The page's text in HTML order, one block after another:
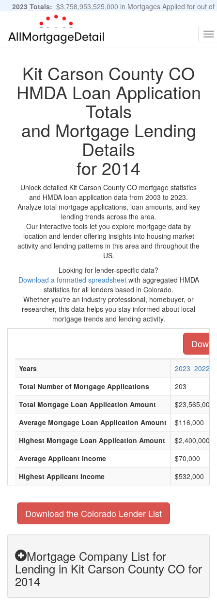
2023 Totals: $3,758,953,525,000 in Mortgages Applied for out of
11,483,889 Applications
Kit Carson County CO
HMDA Loan Application
Totals
and Mortgage Lending
Details
for 2014
Unlock detailed Kit Carson County CO mortgage statistics
and HMDA loan application data from 2003 to 2023.
Analyze total mortgage applications, loan amounts, and key
lending trends across the area.
Our interactive tools let you explore mortgage data by
location and lender offering insights into housing market
activity and lending patterns in this area and throughout the
US.
Looking for lender-specific data?
Download a formatted spreadsheetwith aggregated HMDA
statistics for all lenders based in Colorado.
Whether you're an industry professional, homebuyer, or
researcher, this data helps you stay informed about local
mortgage trends and lending activity.
Years 2023 2022
Total Number of Mortgage Applications
203
Total Mortgage Loan Application Amount
$23,565,000
Average Mortgage Loan Application Amount
$116,000
Highest Mortgage Loan Application Amount
$2,400,000
Average Applicant Income
$70,000
Highest Applicant Income
$532,000
Download the Colorado Lender List
Mortgage Company List for
Lending in Kit Carson County CO for
2014